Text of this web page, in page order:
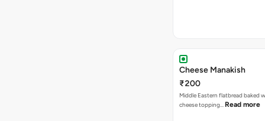
Cheese Manakish
₹200
Middle Eastern flatbread baked
cheese topping… Read more